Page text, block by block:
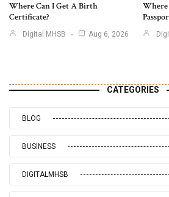
Where Can I Get A Birth
Certificate?
Digital MHSB Aug 6, 2026
CATEGORIES
BLOG
BUSINESS
DIGITALMHSB